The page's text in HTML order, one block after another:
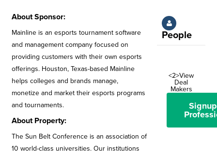
About Sponsor:
Mainline is an esports tournament software
and management company focused on
providing customers with their own esports
offerings. Houston, Texas-based Mainline
helps colleges and brands manage,
monetize and market their esports programs
and tournaments.
About Property:
The Sun Belt Conference is an association of
10 world-class universities. Our institutions
People
<2>View
Deal
Makers